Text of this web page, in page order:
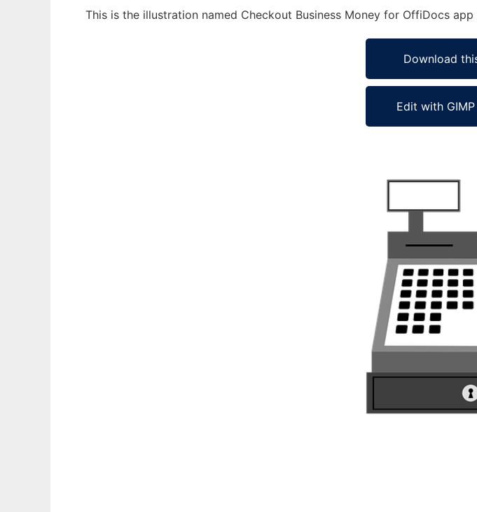
This is the illustration named Checkout Business Money for OffiDocs
Download
Edit with